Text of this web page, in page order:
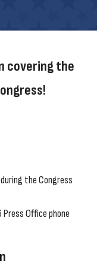
covering the
the Congress
Office phone